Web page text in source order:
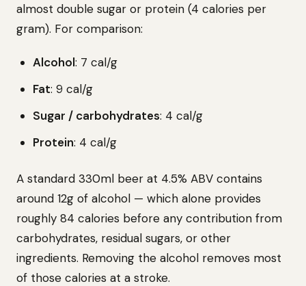
almost double sugar or protein (4 calories per
gram). For comparison:
Alcohol: 7 cal/g
Fat: 9 cal/g
Sugar / carbohydrates: 4 cal/g
Protein: 4 cal/g
A standard 330ml beer at 4.5% ABV contains
around 12g of alcohol — which alone provides
roughly 84 calories before any contribution from
carbohydrates, residual sugars, or other
ingredients. Removing the alcohol removes most
of those calories at a stroke.